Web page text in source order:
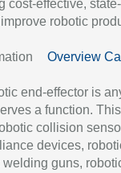
cost-effective,
robotic
Overview
end-effector is
a function.
collision
devices,
guns,